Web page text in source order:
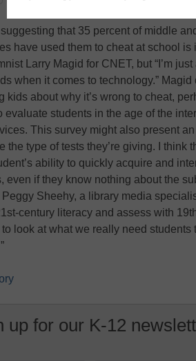
that 35 percent of middle
have used them to cheat at school is
Larry Magid for CNET, but “I’m
when it comes to technology.”
kids about why it’s wrong to cheat,
evaluate students in the age of the
This survey might also present
the type of tests they’re giving. I think
ability to quickly acquire and
even if they know nothing about the
Sheehy, a library media
century literacy and assess with
look at what we really need students
up for our K-12